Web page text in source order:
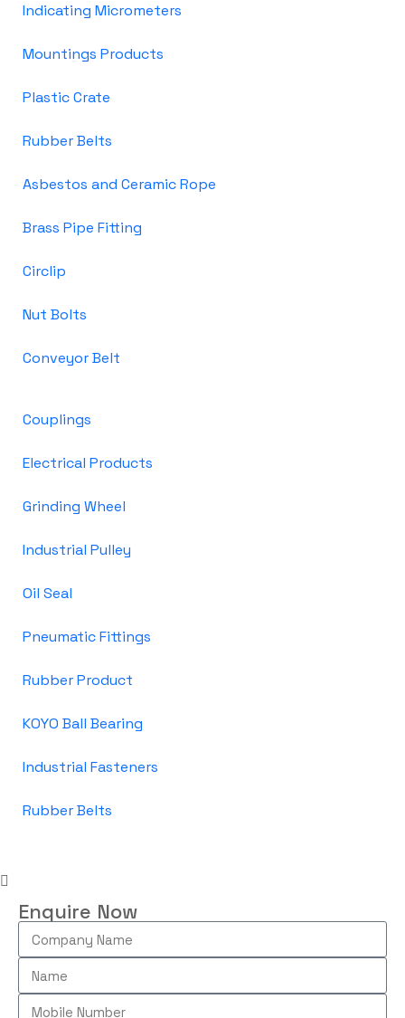
Indicating Micrometers
Mountings Products
Plastic Crate
Rubber Belts
Asbestos and Ceramic Rope
Brass Pipe Fitting
Circlip
Nut Bolts
Conveyor Belt
Couplings
Electrical Products
Grinding Wheel
Industrial Pulley
Oil Seal
Pneumatic Fittings
Rubber Product
KOYO Ball Bearing
Industrial Fasteners
Rubber Belts
Enquire Now